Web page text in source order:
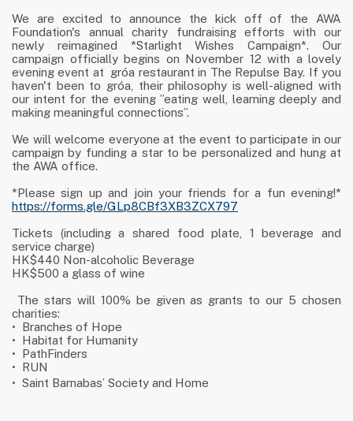
We are excited to announce the kick off of the AWA
Foundation's annual charity fundraising efforts with our
newly reimagined *Starlight Wishes Campaign*. Our
campaign officially begins on November 12 with a lovely
evening event at gróa restaurant in The Repulse Bay. If you
haven't been to gróa, their philosophy is well-aligned with
our intent for the evening ”eating well, learning deeply and
making meaningful connections”.
We will welcome everyone at the event to participate in our
campaign by funding a star to be personalized and hung at
the AWA office.
*Please sign up and join your friends for a fun evening!*
https://forms.gle/GLp8CBf3XB3ZCX797
Tickets (including a shared food plate, 1 beverage and
service charge)
HK$440 Non-alcoholic Beverage
HK$500 a glass of wine
The stars will 100% be given as grants to our 5 chosen
charities:
• Branches of Hope
• Habitat for Humanity
• PathFinders
• RUN
• Saint Barnabas’ Society and Home